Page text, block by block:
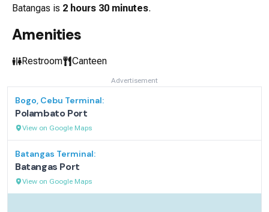
Batangas is 2 hours 30 minutes.
Amenities
Restroom Canteen
Advertisement
Bogo, Cebu Terminal:
Polambato Port
View on Google Maps
Batangas Terminal:
Batangas Port
View on Google Maps